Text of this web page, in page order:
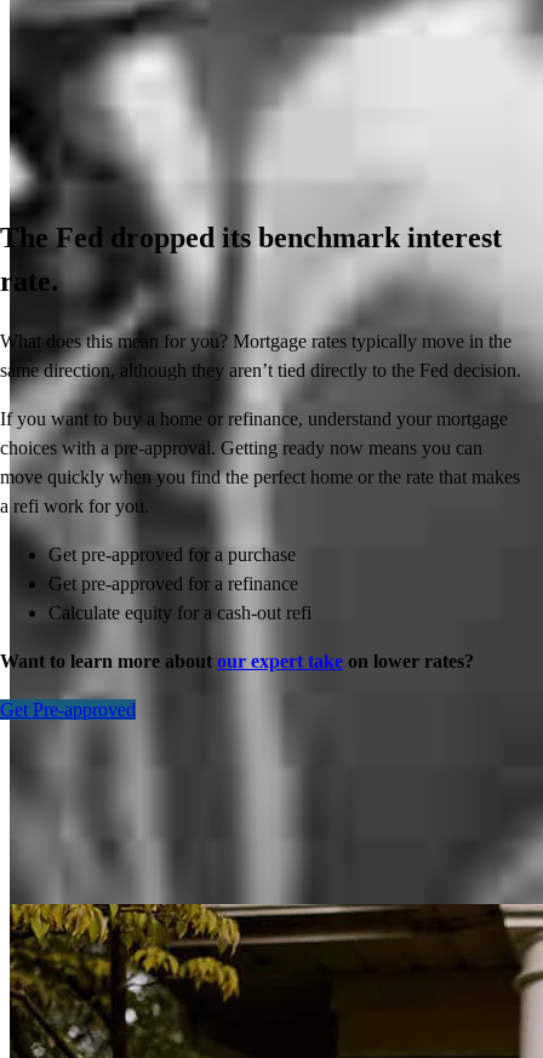
The Fed dropped its benchmark interest
rate.
What does this mean for you? Mortgage rates typically move in the
same direction, although they aren’t tied directly to the Fed decision.
If you want to buy a home or refinance, understand your mortgage
choices with a pre-approval. Getting ready now means you can
move quickly when you find the perfect home or the rate that makes
a refi work for you.
Get pre-approved for a purchase
Get pre-approved for a refinance
Calculate equity for a cash-out refi
Want to learn more about our expert take on lower rates?
Get Pre-approved